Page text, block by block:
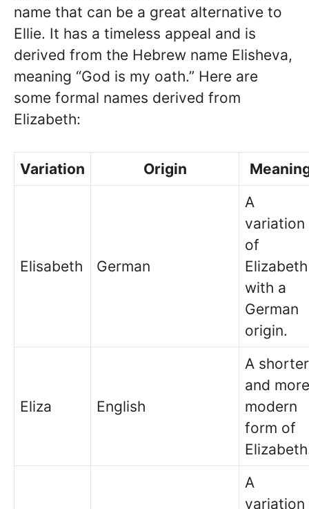
name that can be a great alternative to
Ellie. It has a timeless appeal and is
derived from the Hebrew name Elisheva,
meaning “God is my oath.” Here are
some formal names derived from
Elizabeth:
Variation Origin
Elisabeth German
A
variation
of
Elizabeth
with a
German
origin.
Eliza English
A shorter
and more
modern
form of
A
variation